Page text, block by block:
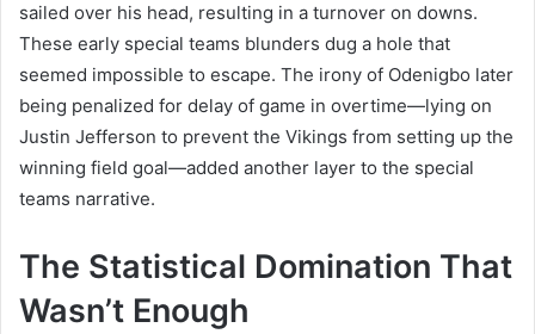
sailed over his head, resulting in a turnover on downs.
These early special teams blunders dug a hole that
seemed impossible to escape. The irony of Odenigbo later
being penalized for delay of game in overtime—lying on
Justin Jefferson to prevent the Vikings from setting up the
winning field goal—added another layer to the special
teams narrative.
The Statistical Domination That
Wasn’t Enough